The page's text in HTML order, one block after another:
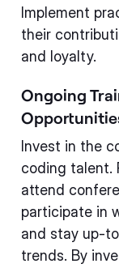
Implement
their
and loyalty.
Ongoing
Invest in the
coding talent.
attend
participate in
and stay up-
trends. By